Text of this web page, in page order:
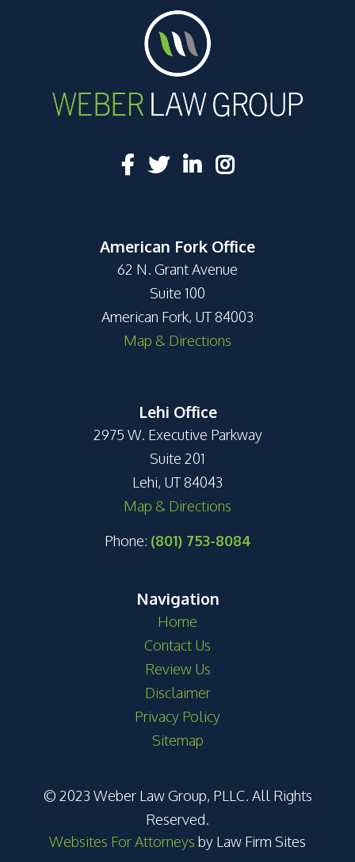
American Fork Office
62 N. Grant Avenue
Suite 100
American Fork, UT 84003
Map & Directions
Lehi Office
2975 W. Executive Parkway
Suite 201
Lehi, UT 84043
Map & Directions
Phone: (801) 753-8084
Navigation
Home
Contact Us
Review Us
Disclaimer
Privacy Policy
Sitemap
© 2023 Weber Law Group, PLLC. All Rights
Reserved.
Websites For Attorneys by Law Firm Sites